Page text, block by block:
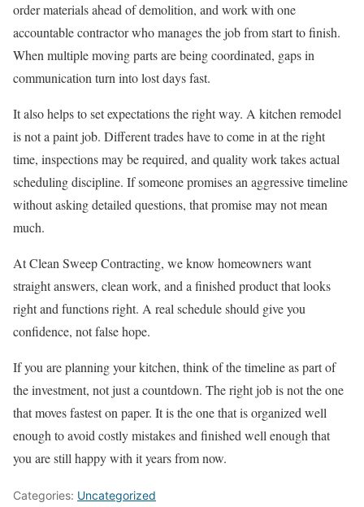
order materials ahead of demolition, and work with one
accountable contractor who manages the job from start to finish.
When multiple moving parts are being coordinated, gaps in
communication turn into lost days fast.
It also helps to set expectations the right way. A kitchen remodel
is not a paint job. Different trades have to come in at the right
time, inspections may be required, and quality work takes actual
scheduling discipline. If someone promises an aggressive timeline
without asking detailed questions, that promise may not mean
much.
At Clean Sweep Contracting, we know homeowners want
straight answers, clean work, and a finished product that looks
right and functions right. A real schedule should give you
confidence, not false hope.
If you are planning your kitchen, think of the timeline as part of
the investment, not just a countdown. The right job is not the one
that moves fastest on paper. It is the one that is organized well
enough to avoid costly mistakes and finished well enough that
you are still happy with it years from now.
Categories: Uncategorized